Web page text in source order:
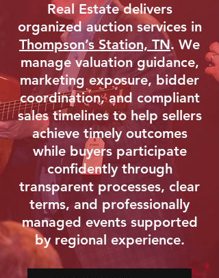
Real Estate delivers
organized auction services in
Thompson’s Station, TN. We
manage valuation guidance,
marketing exposure, bidder
coordination, and compliant
sales timelines to help sellers
achieve timely outcomes
while buyers participate
confidently through
transparent processes, clear
terms, and professionally
managed events supported
by regional experience.